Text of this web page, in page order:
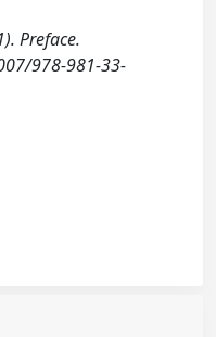
Preface.
978-981-33-